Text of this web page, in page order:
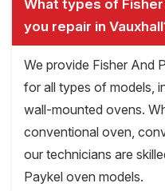
What types of
you repair in
We provide Fisher And
for all types of models,
wall-mounted ovens.
conventional oven,
our technicians are
Paykel oven models.